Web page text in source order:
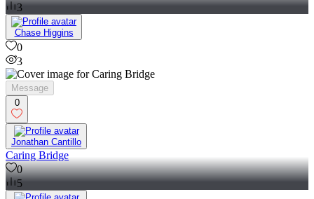
3
Chase Higgins
0
3
Message
0
Jonathan Cantillo
Caring Bridge
0
5